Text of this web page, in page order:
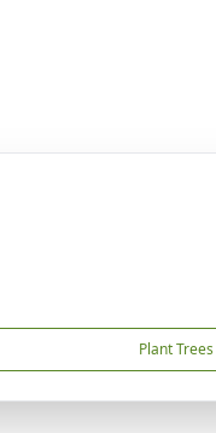
Plant Trees